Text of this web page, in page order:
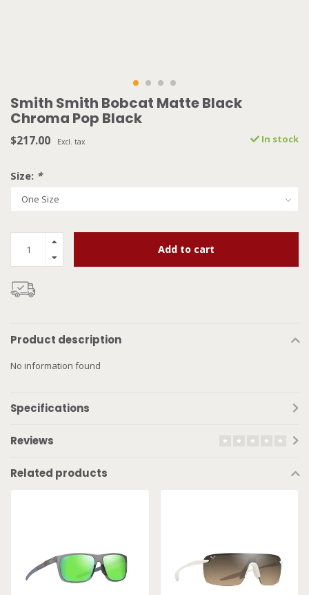
Smith Smith Bobcat Matte Black
Chroma Pop Black
$217.00 Excl. tax In stock
Size: *
Add to cart
Product description
No information found
Specifications
Reviews
Related products